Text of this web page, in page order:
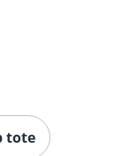
tote